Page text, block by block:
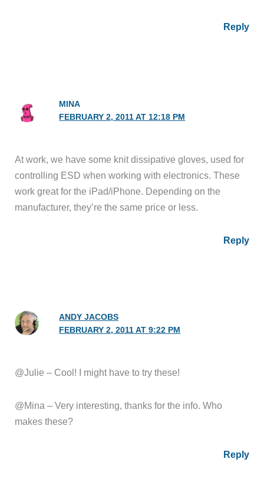
Reply
MINA
FEBRUARY 2, 2011 AT 12:18 PM
At work, we have some knit dissipative gloves, used for
controlling ESD when working with electronics. These
work great for the iPad/iPhone. Depending on the
manufacturer, they’re the same price or less.
Reply
ANDY JACOBS
FEBRUARY 2, 2011 AT 9:22 PM
@Julie – Cool! I might have to try these!
@Mina – Very interesting, thanks for the info. Who
makes these?
Reply